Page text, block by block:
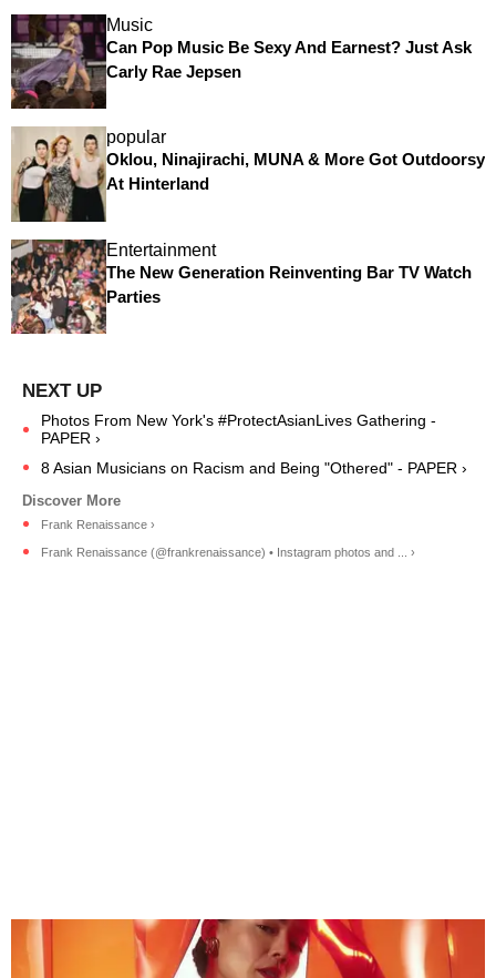
Music
Can Pop Music Be Sexy And Earnest? Just Ask
Carly Rae Jepsen
popular
Oklou, Ninajirachi, MUNA & More Got Outdoorsy
At Hinterland
Entertainment
The New Generation Reinventing Bar TV Watch
Parties
Photos From New York's #ProtectAsianLives Gathering -
PAPER ›
8 Asian Musicians on Racism and Being "Othered" - PAPER ›
Frank Renaissance ›
Frank Renaissance (@frankrenaissance) • Instagram photos and ... ›